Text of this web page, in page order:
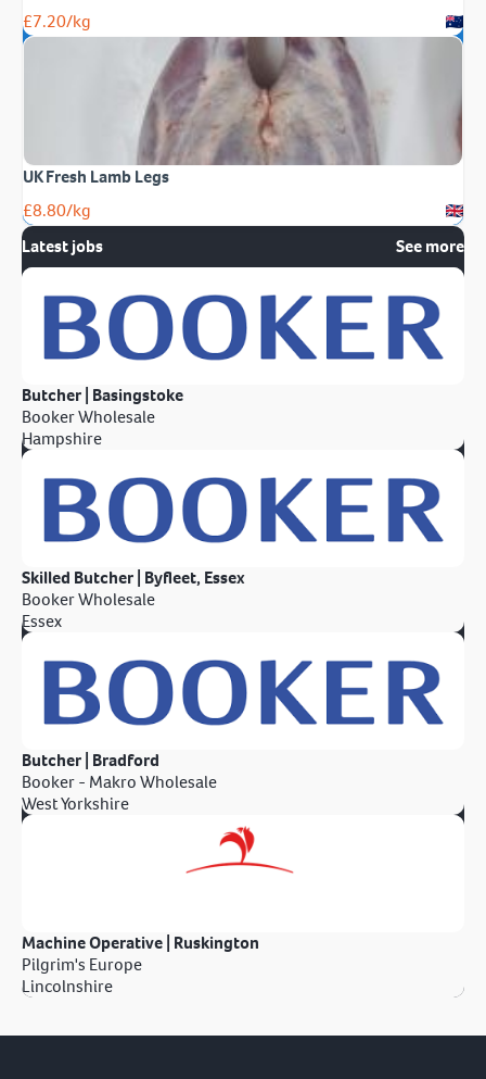
£7.20/kg
UK Fresh Lamb Legs
£8.80/kg
Latest jobs
See more
Butcher | Basingstoke
Booker Wholesale
Hampshire
Skilled Butcher | Byfleet, Essex
Booker Wholesale
Essex
Butcher | Bradford
Booker - Makro Wholesale
West Yorkshire
Machine Operative | Ruskington
Pilgrim's Europe
Lincolnshire